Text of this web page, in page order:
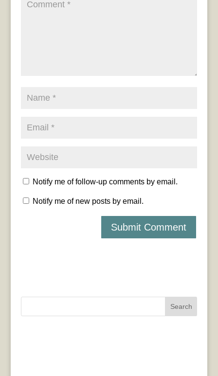
Notify me of follow-up comments by email.
Notify me of new posts by email.
Search